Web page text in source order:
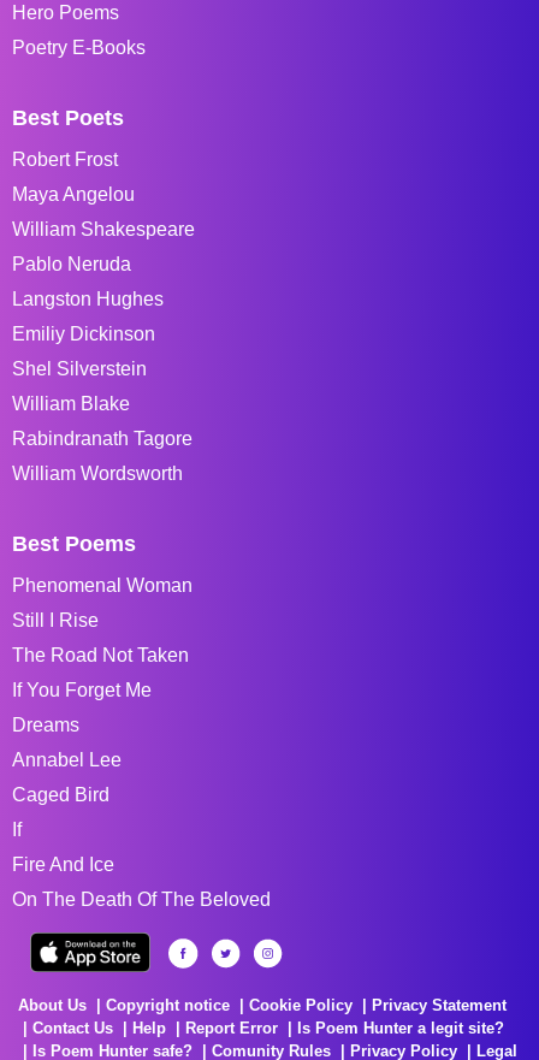
Hero Poems
Poetry E-Books
Best Poets
Robert Frost
Maya Angelou
William Shakespeare
Pablo Neruda
Langston Hughes
Emiliy Dickinson
Shel Silverstein
William Blake
Rabindranath Tagore
William Wordsworth
Best Poems
Phenomenal Woman
Still I Rise
The Road Not Taken
If You Forget Me
Dreams
Annabel Lee
Caged Bird
If
Fire And Ice
On The Death Of The Beloved
About Us Copyright notice Cookie Policy
Privacy Statement
Contact Us
Help Report Error
Is Poem Hunter a legit site?
Is Poem Hunter safe?
Comunity Rules Privacy Policy Legal